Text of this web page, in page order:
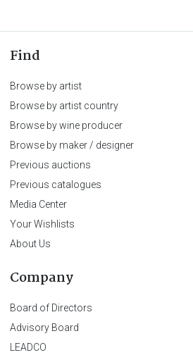
Find
Browse by artist
Browse by artist country
Browse by wine producer
Browse by maker / designer
Previous auctions
Previous catalogues
Media Center
Your Wishlists
About Us
Company
Board of Directors
Advisory Board
LEADCO